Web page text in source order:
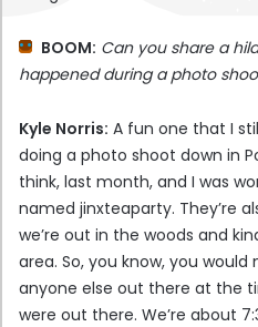
BOOM: Can you share a
happened during a photo
Kyle Norris: A fun one that I
doing a photo shoot down in
think, last month, and I was
named jinxteaparty. They’re
we’re out in the woods and
area. So, you know, you
anyone else out there at the
were out there. We’re about